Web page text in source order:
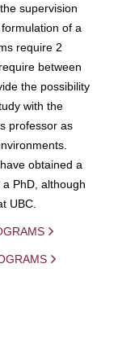
supervision
of a
require 2
between
the possibility
with the
professor as
obtained a
PhD, although
UBC.